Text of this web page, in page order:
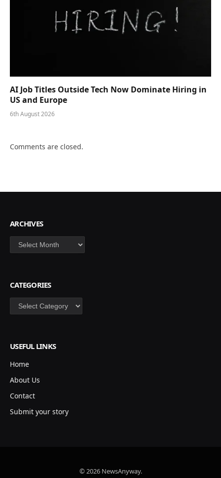
AI Job Titles Outside Tech Now Dominate Hiring in
US and Europe
6th August 2026
Comments are closed.
ARCHIVES
Archives
CATEGORIES
Categories
USEFUL LINKS
Home
About Us
Contact
Submit your story
© 2026 NewsAnyway.